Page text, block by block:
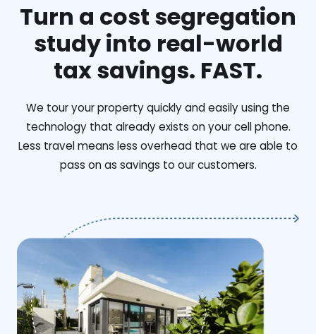
Turn a cost segregation
study into real-world
tax savings. FAST.
We tour your property quickly and easily using the
technology that already exists on your cell phone.
Less travel means less overhead that we are able to
pass on as savings to our customers.